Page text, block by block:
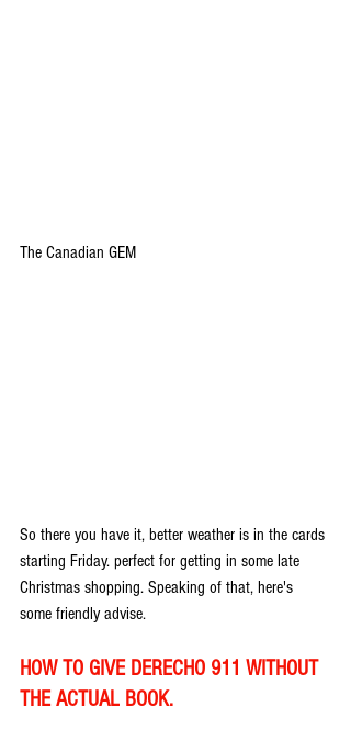
The Canadian GEM
So there you have it, better weather is in the cards
starting Friday. perfect for getting in some late
Christmas shopping. Speaking of that, here's
some friendly advise.
HOW TO GIVE DERECHO 911 WITHOUT
THE ACTUAL BOOK.